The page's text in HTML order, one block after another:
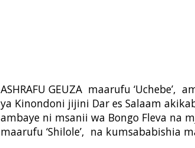
ASHRAFU GEUZA maarufu ‘Uchebe’,
ya Kinondoni jijini Dar es Salaam
ambaye ni msanii wa Bongo Fleva na
maarufu ‘Shilole’, na kumsababishia